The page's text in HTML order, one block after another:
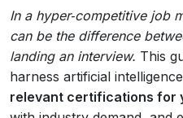
In a hyper‑competitive job
can be the difference
landing an interview. This
harness artificial
relevant certifications for